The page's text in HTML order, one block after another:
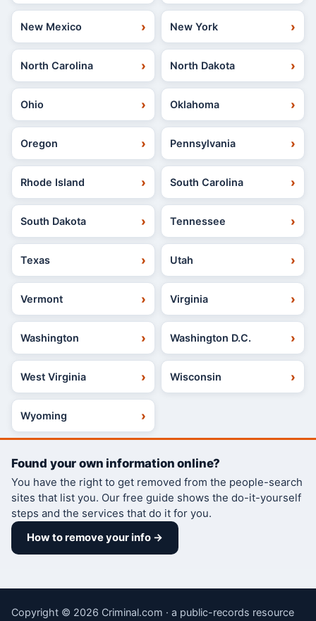
New Mexico New York
North Carolina North Dakota
Ohio Oklahoma
Oregon Pennsylvania
Rhode Island South Carolina
South Dakota Tennessee
Texas Utah
Vermont Virginia
Washington Washington D.C.
West Virginia Wisconsin
Wyoming
Found your own information online?
You have the right to get removed from the people-search
sites that list you. Our free guide shows the do-it-yourself
steps and the services that do it for you.
How to remove your info →
Copyright © 2026 Criminal.com · a public-records resource